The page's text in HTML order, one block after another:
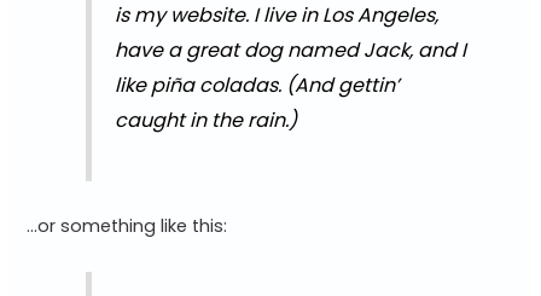
is my website. I live in Los Angeles,
have a great dog named Jack, and I
like piña coladas. (And gettin’
caught in the rain.)
…or something like this: